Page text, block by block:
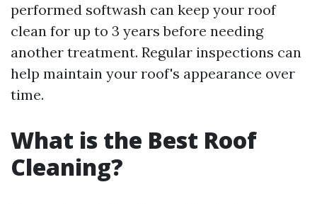
performed softwash can keep your roof
clean for up to 3 years before needing
another treatment. Regular inspections can
help maintain your roof's appearance over
time.
What is the Best Roof
Cleaning?